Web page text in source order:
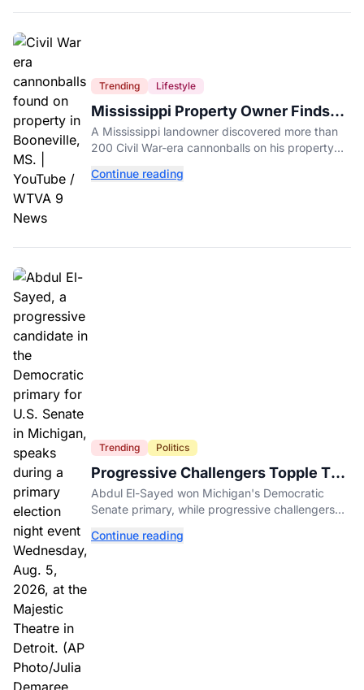
Trending Lifestyle
Mississippi Property Owner Finds
Over 200 Civil War Cannonballs in
His Backyard
A Mississippi landowner discovered more than
200 Civil War-era cannonballs on his property
Continue reading
Trending Politics
Progressive Challengers Topple Two
Incumbents in Michigan Primaries
Abdul El-Sayed won Michigan's Democratic
Senate primary, while progressive challengers
House races.
Continue reading